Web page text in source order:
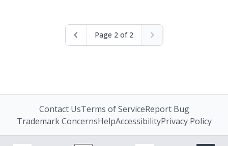
Page 2 of 2
Contact UsTerms of ServiceReport Bug
Trademark ConcernsHelpAccessibilityPrivacy Policy